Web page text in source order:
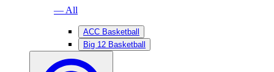
— All
ACC Basketball
Big 12 Basketball